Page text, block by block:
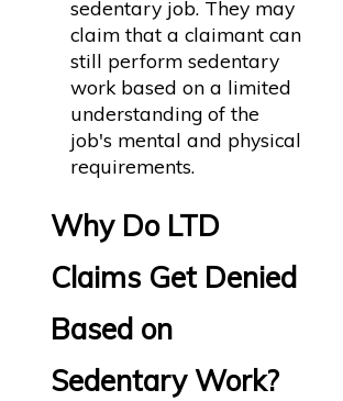
sedentary job. They may
claim that a claimant can
still perform sedentary
work based on a limited
understanding of the
job's mental and physical
requirements.
Why Do LTD
Claims Get Denied
Based on
Sedentary Work?